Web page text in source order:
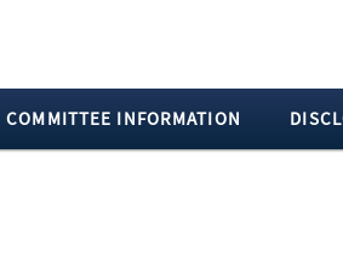
COMMITTEE INFORMATION